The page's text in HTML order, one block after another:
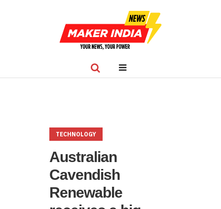
TECHNOLOGY
Australian
Cavendish
Renewable